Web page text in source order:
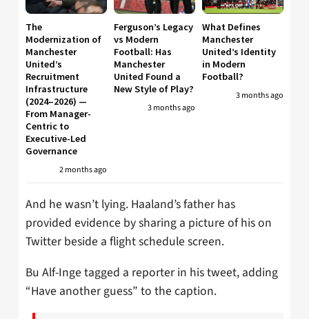
The
Modernization of
Manchester
United’s
Recruitment
Infrastructure
(2024–2026) —
From Manager-
Centric to
Executive-Led
Governance
2 months ago
Ferguson’s Legacy
vs Modern
Football: Has
Manchester
United Found a
New Style of Play?
3 months ago
What Defines
Manchester
United’s Identity
in Modern
Football?
3 months ago
And he wasn’t lying. Haaland’s father has
provided evidence by sharing a picture of his on
Twitter beside a flight schedule screen.
Bu Alf-Inge tagged a reporter in his tweet, adding
“Have another guess” to the caption.